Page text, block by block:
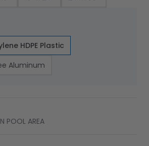
HDPE Plastic
Aluminum
POOL AREA